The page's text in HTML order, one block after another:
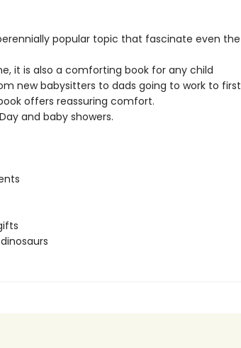
perennially popular topic that fascinate even the
it is also a comforting book for any child
new babysitters to dads going to work to first
offers reassuring comfort.
and baby showers.